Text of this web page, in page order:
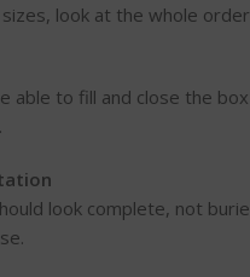
look at the whole
able to fill and close the
look complete, not